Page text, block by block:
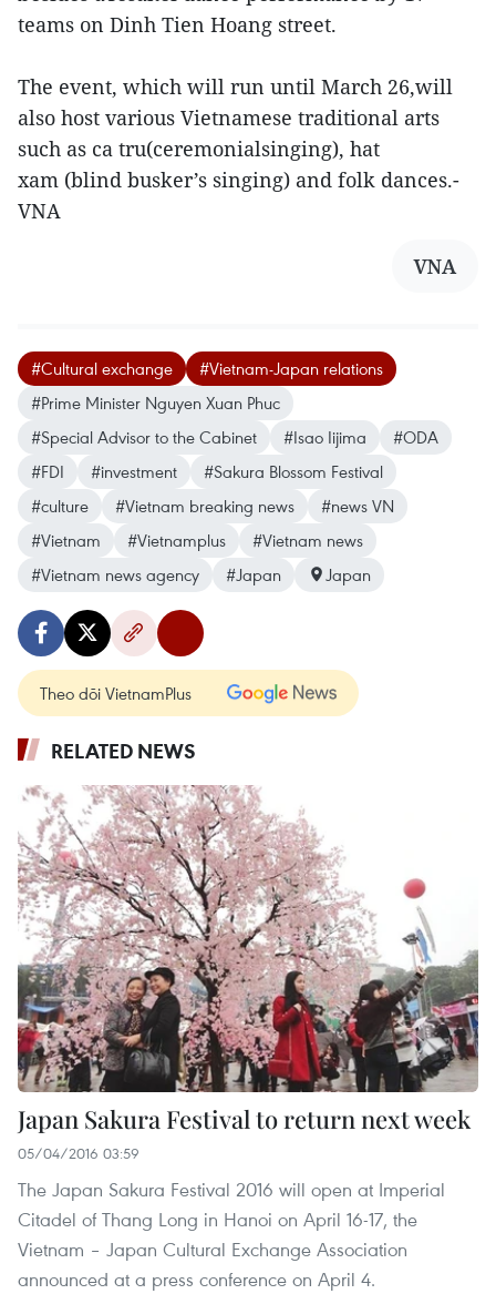
teams on Dinh Tien Hoang street.
The event, which will run until March 26,will
also host various Vietnamese traditional arts
such as ca tru(ceremonialsinging), hat
xam (blind busker’s singing) and folk dances.-
VNA
VNA
#Cultural exchange
#Vietnam-Japan relations
#Prime Minister Nguyen Xuan Phuc
#Special Advisor to the Cabinet
#Isao Iijima
#ODA
#FDI
#investment
#Sakura Blossom Festival
#culture
#Vietnam breaking news
#news VN
#Vietnam
#Vietnamplus
#Vietnam news
#Vietnam news agency
#Japan Japan
Theo dõi VietnamPlus
RELATED NEWS
Japan Sakura Festival to return next week
05/04/2016 03:59
The Japan Sakura Festival 2016 will open at Imperial
Citadel of Thang Long in Hanoi on April 16-17, the
Vietnam – Japan Cultural Exchange Association
announced at a press conference on April 4.